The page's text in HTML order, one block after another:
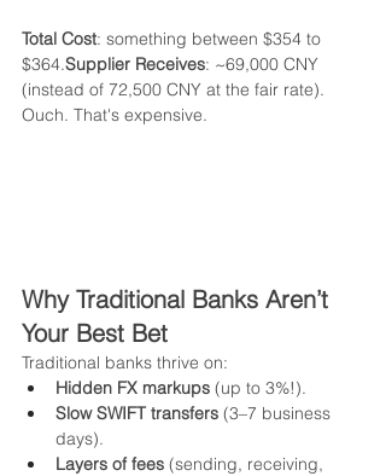
Total Cost: something between $354 to
$364.Supplier Receives: ~69,000 CNY
(instead of 72,500 CNY at the fair rate).
Ouch. That's expensive.
Why Traditional Banks Aren’t
Your Best Bet
Traditional banks thrive on:
Hidden FX markups (up to 3%!).
Slow SWIFT transfers (3–7 business
days).
Layers of fees (sending, receiving,